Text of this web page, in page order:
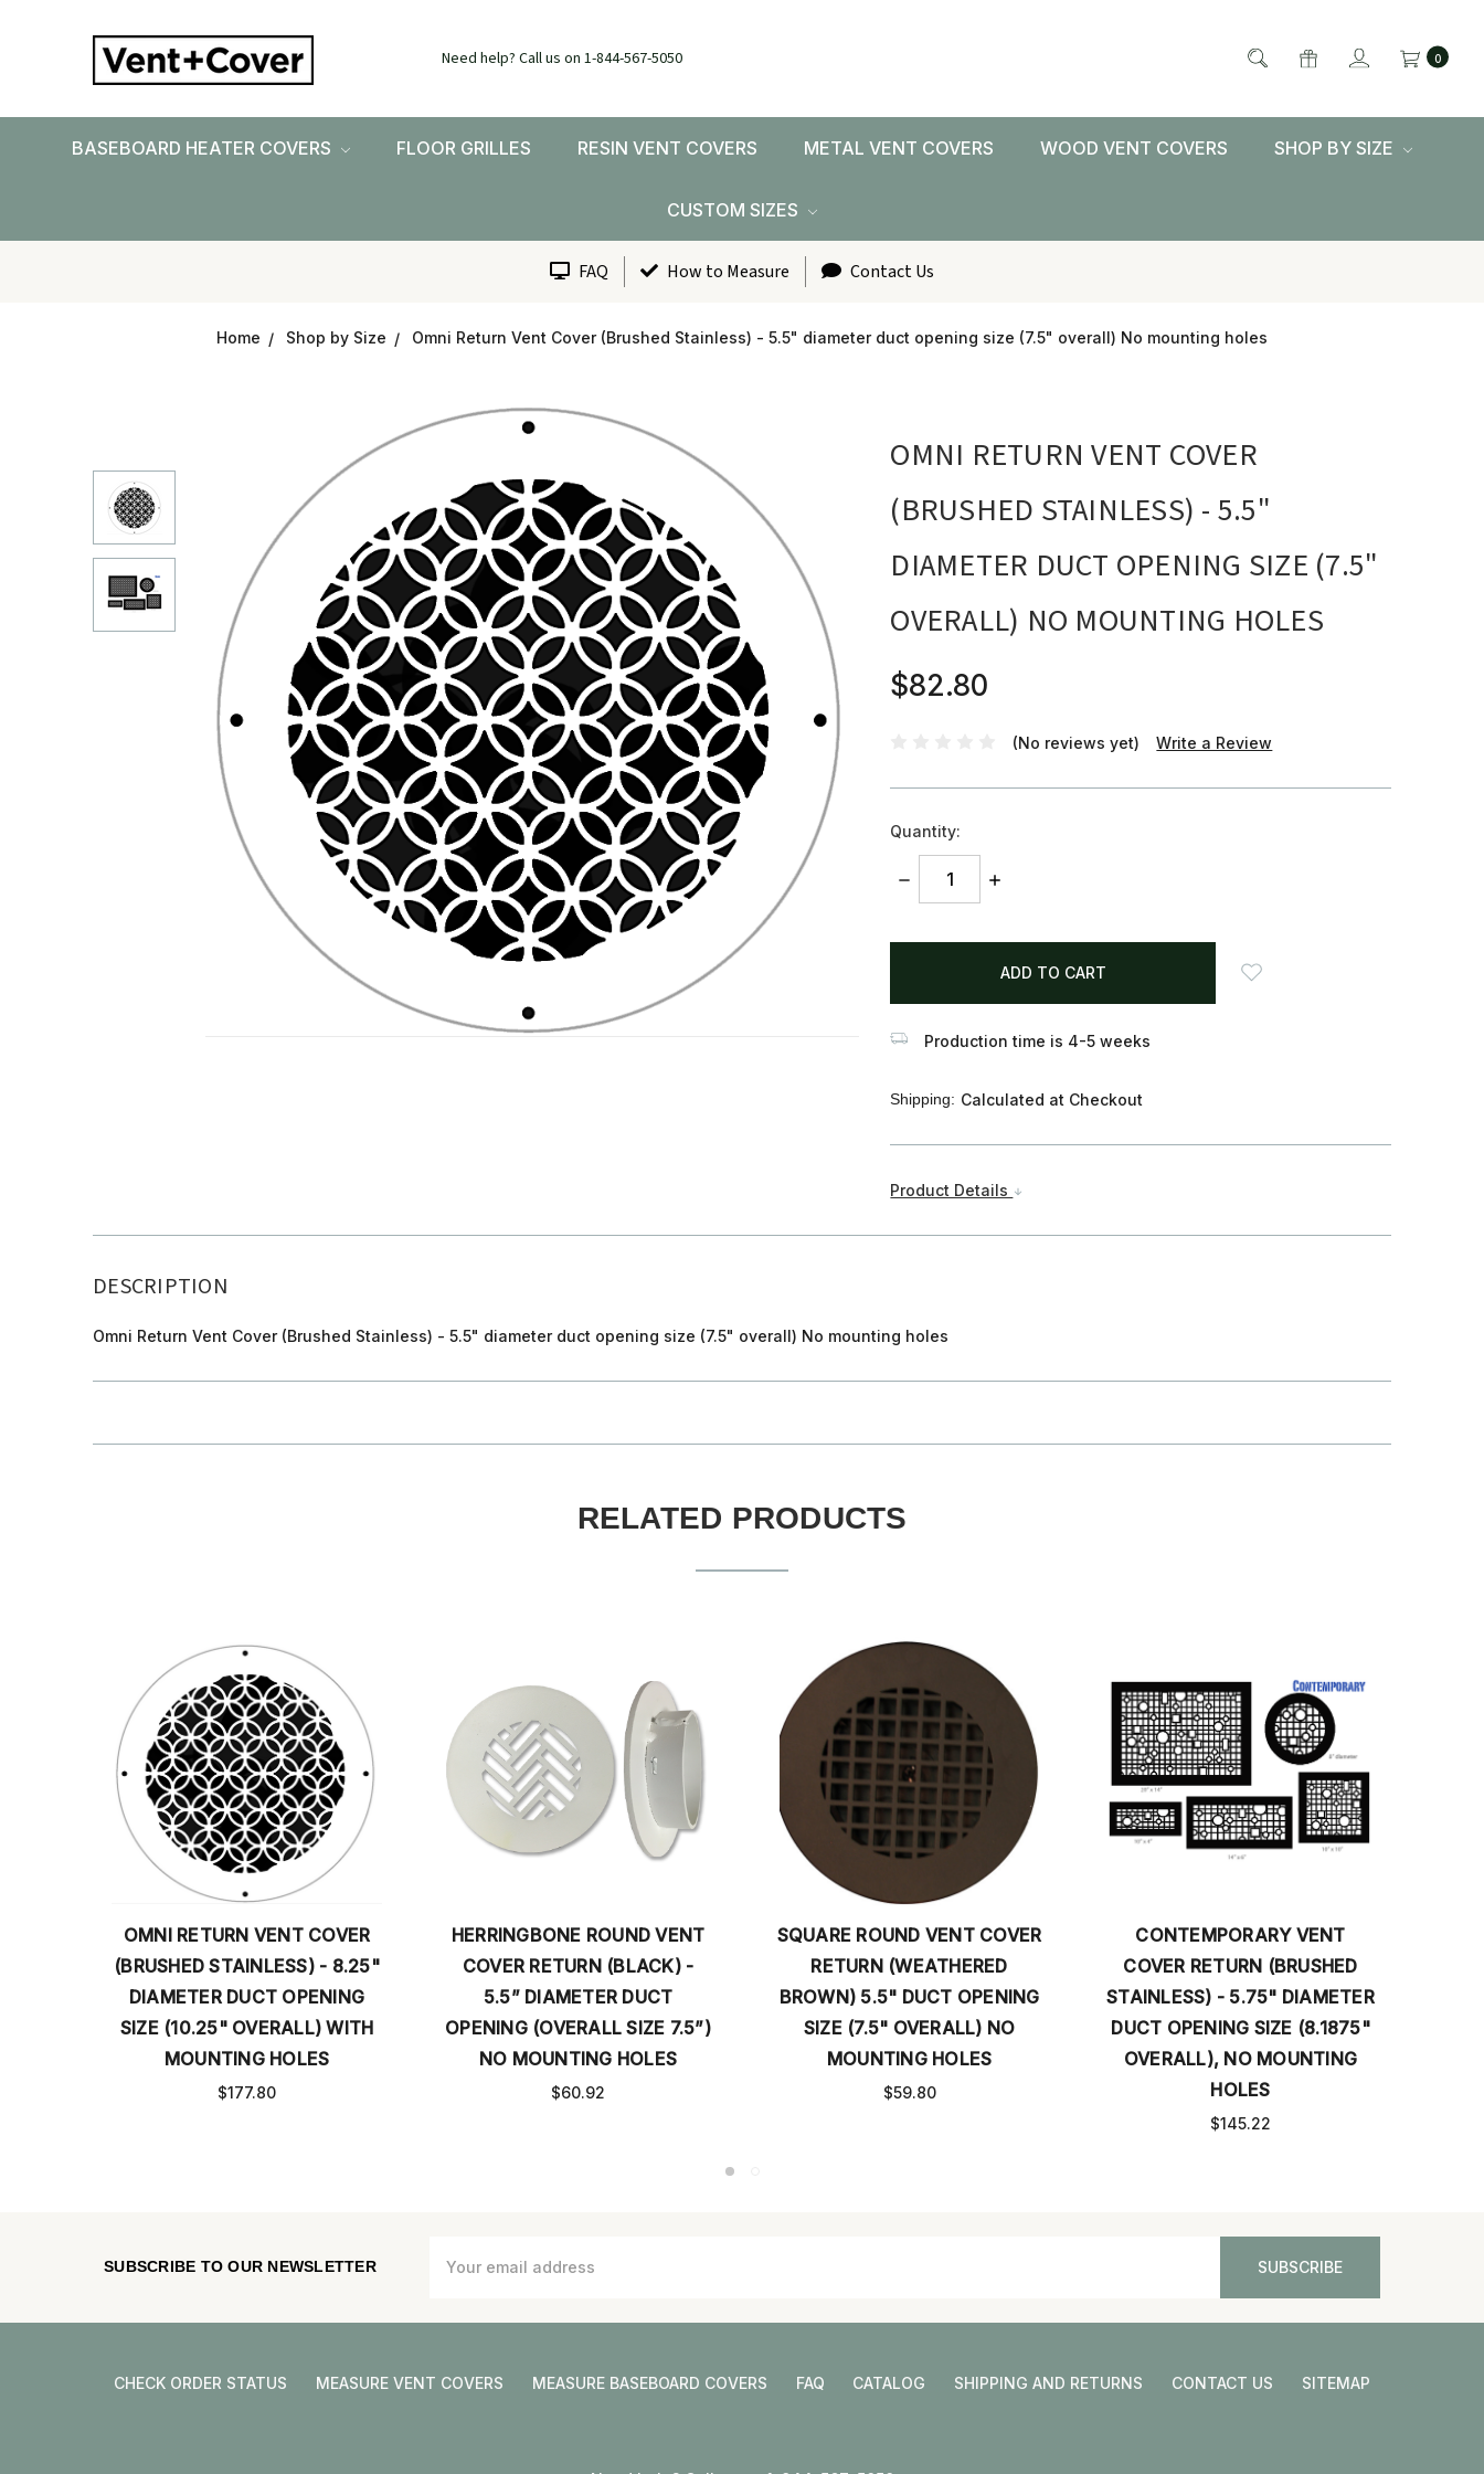
Need help? Call us on 1-844-567-5050 0
BASEBOARD HEATER COVERS FLOOR GRILLES RESIN VENT COVERS METAL VENT COVERS WOOD VENT COVERS SHOP BY SIZE
CUSTOM SIZES
FAQ How to Measure Contact Us
Home Shop by Size Omni Return Vent Cover (Brushed Stainless) - 5.5" diameter duct opening size (7.5" overall) No mounting holes
OMNI RETURN VENT COVER
(BRUSHED STAINLESS) - 5.5"
DIAMETER DUCT OPENING SIZE (7.5"
OVERALL) NO MOUNTING HOLES
$82.80
(No reviews yet) Write a Review
Quantity:
DECREASE
INCREASE
items
Production time is 4-5 weeks
Shipping: Calculated at Checkout
Product Details
DESCRIPTION
Omni Return Vent Cover (Brushed Stainless) - 5.5" diameter duct opening size (7.5" overall) No mounting holes
RELATED PRODUCTS
VENT COVER
- 8.25"
OPENING
WITH
HERRINGBONE ROUND VENT
COVER RETURN (BLACK) -
5.5” DIAMETER DUCT
OPENING (OVERALL SIZE 7.5”)
NO MOUNTING HOLES
SQUARE ROUND VENT COVER
RETURN (WEATHERED
BROWN) 5.5" DUCT OPENING
SIZE (7.5" OVERALL) NO
MOUNTING HOLES
CONTEMPORARY VENT
COVER RETURN (BRUSHED
STAINLESS) - 5.75" DIAMETER
DUCT OPENING SIZE (8.1875"
OVERALL), NO MOUNTING
CHARLESTON RETURN VENT
COVER (BRUSHED STAINLESS)
- 13.5" X 5.5" OPENING SIZE
(15.5" X 7.5" OVERALL) WITH
MOUNTING HOLES
SUBSCRIBE TO OUR NEWSLETTER
Address
CHECK ORDER STATUS MEASURE VENT COVERS MEASURE BASEBOARD COVERS FAQ CATALOG SHIPPING AND RETURNS CONTACT US SITEMAP